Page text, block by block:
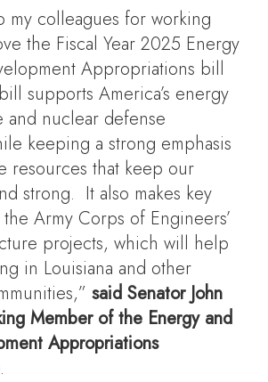
my colleagues for working
the Fiscal Year 2025 Energy
Appropriations bill
supports America’s energy
nuclear defense
keeping a strong emphasis
resources that keep our
strong. It also makes key
Army Corps of Engineers’
projects, which will help
in Louisiana and other
said Senator John
Member of the Energy and
Appropriations
.